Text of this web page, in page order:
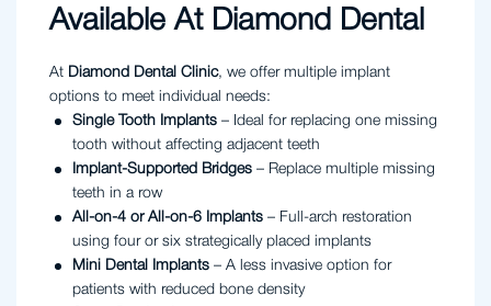
Available At Diamond Dental
At Diamond Dental Clinic, we offer multiple implant
options to meet individual needs:
Single Tooth Implants – Ideal for replacing one missing
tooth without affecting adjacent teeth
Implant-Supported Bridges – Replace multiple missing
teeth in a row
All-on-4 or All-on-6 Implants – Full-arch restoration
using four or six strategically placed implants
Mini Dental Implants – A less invasive option for
patients with reduced bone density